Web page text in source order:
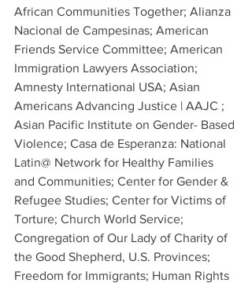
African Communities Together; Alianza
Nacional de Campesinas; American
Friends Service Committee; American
Immigration Lawyers Association;
Amnesty International USA; Asian
Americans Advancing Justice | AAJC ;
Asian Pacific Institute on Gender- Based
Violence; Casa de Esperanza: National
Latin@ Network for Healthy Families
and Communities; Center for Gender &
Refugee Studies; Center for Victims of
Torture; Church World Service;
Congregation of Our Lady of Charity of
the Good Shepherd, U.S. Provinces;
Freedom for Immigrants; Human Rights